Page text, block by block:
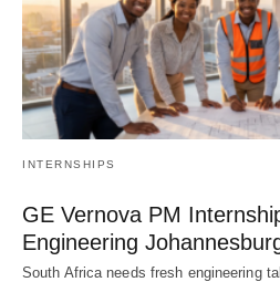
INTERNSHIPS
GE Vernova PM
Engineering
South Africa needs fresh engineering